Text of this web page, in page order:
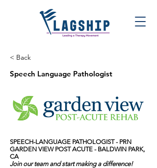
< Back
Speech Language Pathologist
SPEECH-LANGUAGE PATHOLOGIST - PRN
GARDEN VIEW POST ACUTE - BALDWIN PARK,
CA
Join our team and start making a difference!